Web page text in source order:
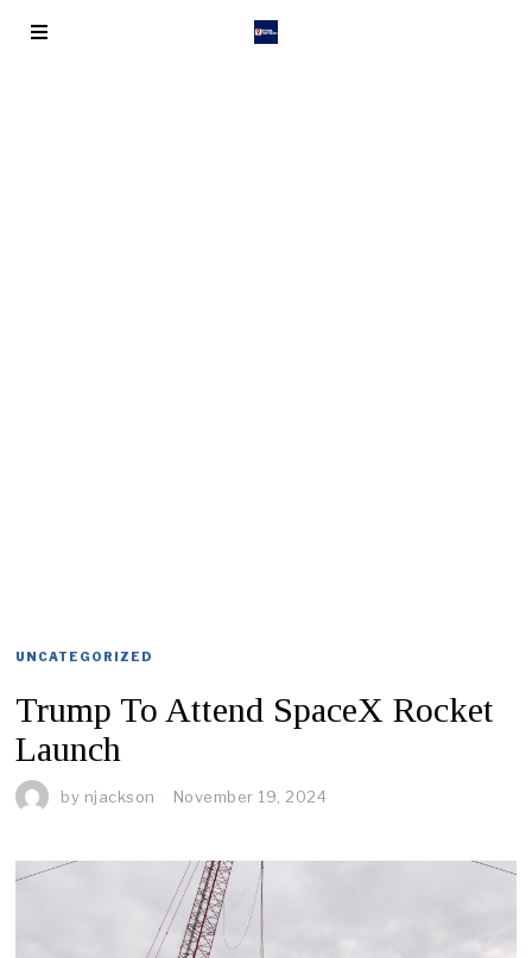
UNCATEGORIZED
Trump To Attend SpaceX Rocket
Launch
by njackson November 19, 2024